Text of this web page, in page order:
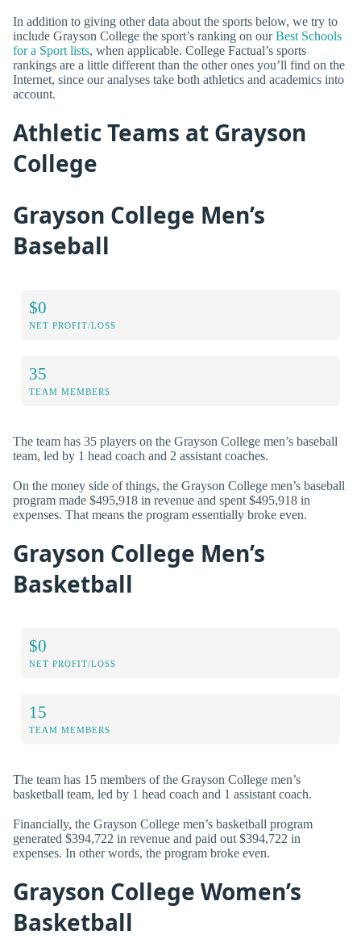
In addition to giving other data about the sports below, we try to
include Grayson College the sport’s ranking on ourBest Schools
for a Sport lists, when applicable. College Factual’s sports
rankings are a little different than the other ones you’ll find on the
Internet, since our analyses take both athletics and academics into
account.
Athletic Teams at Grayson
College
Grayson College Men’s
Baseball
$0
NET PROFIT/LOSS
35
TEAM MEMBERS
The team has 35 players on the Grayson College men’s baseball
team, led by 1 head coach and 2 assistant coaches.
On the money side of things, the Grayson College men’s baseball
program made $495,918 in revenue and spent $495,918 in
expenses. That means the program essentially broke even.
Grayson College Men’s
Basketball
$0
NET PROFIT/LOSS
15
TEAM MEMBERS
The team has 15 members of the Grayson College men’s
basketball team, led by 1 head coach and 1 assistant coach.
Financially, the Grayson College men’s basketball program
generated $394,722 in revenue and paid out $394,722 in
expenses. In other words, the program broke even.
Grayson College Women’s
Basketball